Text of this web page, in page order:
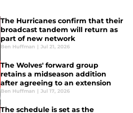
The Hurricanes confirm that their
broadcast tandem will return as
part of new network
Ben Huffman | Jul 21, 2026
The Wolves' forward group
retains a midseason addition
after agreeing to an extension
Ben Huffman | Jul 17, 2026
The schedule is set as the